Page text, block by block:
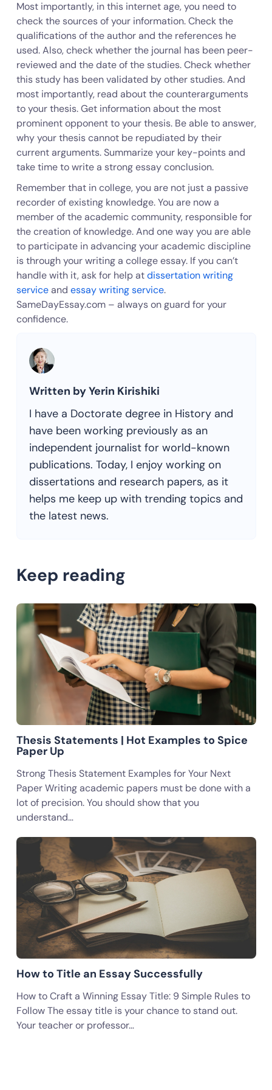
Most importantly, in this internet age, you need to
check the sources of your information. Check the
qualifications of the author and the references he
used. Also, check whether the journal has been peer-
reviewed and the date of the studies. Check whether
this study has been validated by other studies. And
most importantly, read about the counterarguments
to your thesis. Get information about the most
prominent opponent to your thesis. Be able to answer,
why your thesis cannot be repudiated by their
current arguments. Summarize your key-points and
take time to write a strong essay conclusion.
Remember that in college, you are not just a passive
recorder of existing knowledge. You are now a
member of the academic community, responsible for
the creation of knowledge. And one way you are able
to participate in advancing your academic discipline
is through your writing a college essay. If you can’t
handle with it, ask for help atdissertation writing
serviceand essay writing service.
SameDayEssay.com – always on guard for your
confidence.
Written by Yerin Kirishiki
I have a Doctorate degree in History and
have been working previously as an
independent journalist for world-known
publications. Today, I enjoy working on
dissertations and research papers, as it
helps me keep up with trending topics and
the latest news.
Keep reading
Thesis Statements | Hot Examples to Spice
Paper Up
Strong Thesis Statement Examples for Your Next
Paper Writing academic papers must be done with a
lot of precision. You should show that you
understand…
How to Title an Essay Successfully
How to Craft a Winning Essay Title: 9 Simple Rules to
Follow The essay title is your chance to stand out.
Your teacher or professor…